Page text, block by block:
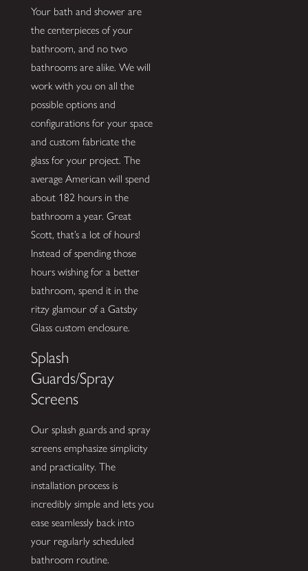
Your bath and shower are
the centerpieces of your
bathroom, and no two
bathrooms are alike. We will
work with you on all the
possible options and
configurations for your space
and custom fabricate the
glass for your project. The
average American will spend
about 182 hours in the
bathroom a year. Great
Scott, that’s a lot of hours!
Instead of spending those
hours wishing for a better
bathroom, spend it in the
ritzy glamour of a Gatsby
Glass custom enclosure.
Splash
Guards/Spray
Screens
Our splash guards and spray
screens emphasize simplicity
and practicality. The
installation process is
incredibly simple and lets you
ease seamlessly back into
your regularly scheduled
bathroom routine.